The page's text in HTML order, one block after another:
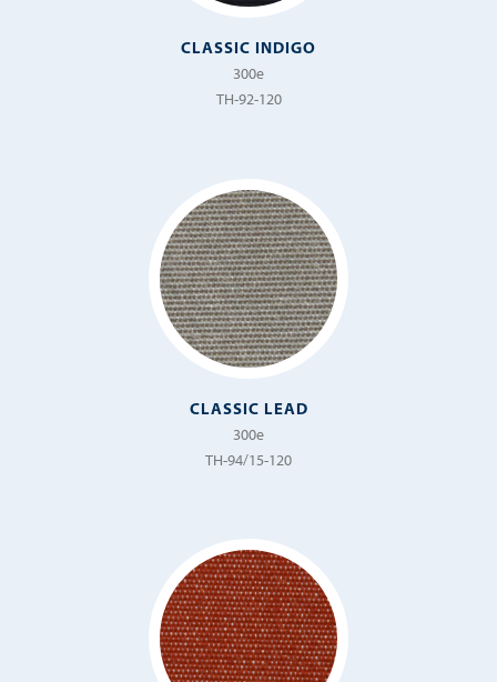
CLASSIC INDIGO
300e
TH-92-120
CLASSIC LEAD
300e
TH-94/15-120